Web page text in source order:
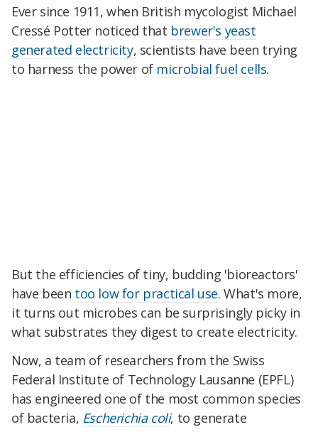
Ever since 1911, when British mycologist Michael
Cressé Potter noticed that brewer's yeast
generated electricity, scientists have been trying
to harness the power of microbial fuel cells.
But the efficiencies of tiny, budding 'bioreactors'
have been too low for practical use. What's more,
it turns out microbes can be surprisingly picky in
what substrates they digest to create electricity.
Now, a team of researchers from the Swiss
Federal Institute of Technology Lausanne (EPFL)
has engineered one of the most common species
of bacteria, Escherichia coli, to generate